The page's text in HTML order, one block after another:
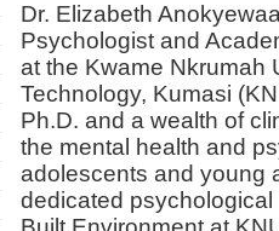
Dr. Elizabeth
Psychologist and
at the Kwame Nkrumah
Technology, Kumasi
Ph.D. and a wealth of
the mental health and
adolescents and young
dedicated